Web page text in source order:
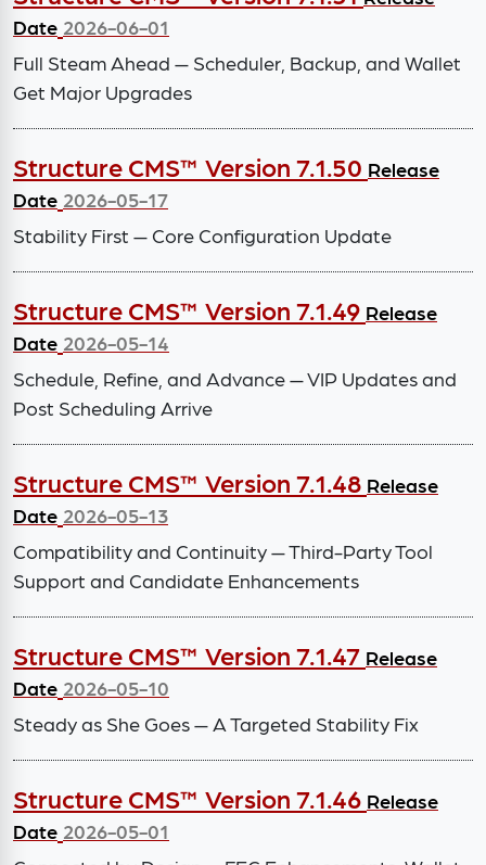
Date 2026-06-01
Full Steam Ahead — Scheduler, Backup, and Wallet
Get Major Upgrades
Structure CMS™ Version 7.1.50 Release
Date 2026-05-17
Stability First — Core Configuration Update
Structure CMS™ Version 7.1.49 Release
Date 2026-05-14
Schedule, Refine, and Advance — VIP Updates and
Post Scheduling Arrive
Structure CMS™ Version 7.1.48 Release
Date 2026-05-13
Compatibility and Continuity — Third-Party Tool
Support and Candidate Enhancements
Structure CMS™ Version 7.1.47 Release
Date 2026-05-10
Steady as She Goes — A Targeted Stability Fix
Structure CMS™ Version 7.1.46 Release
Date 2026-05-01